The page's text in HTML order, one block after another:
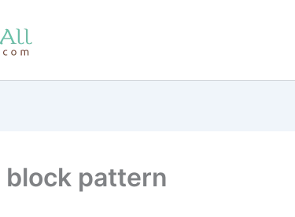
block pattern